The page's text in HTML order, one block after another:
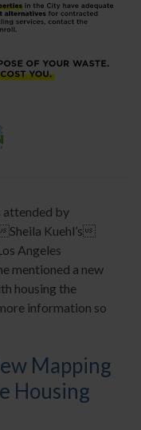
attended by
Sheila Kuehl’s
Angeles
mentioned a new
housing the
information so
Mapping
Housing